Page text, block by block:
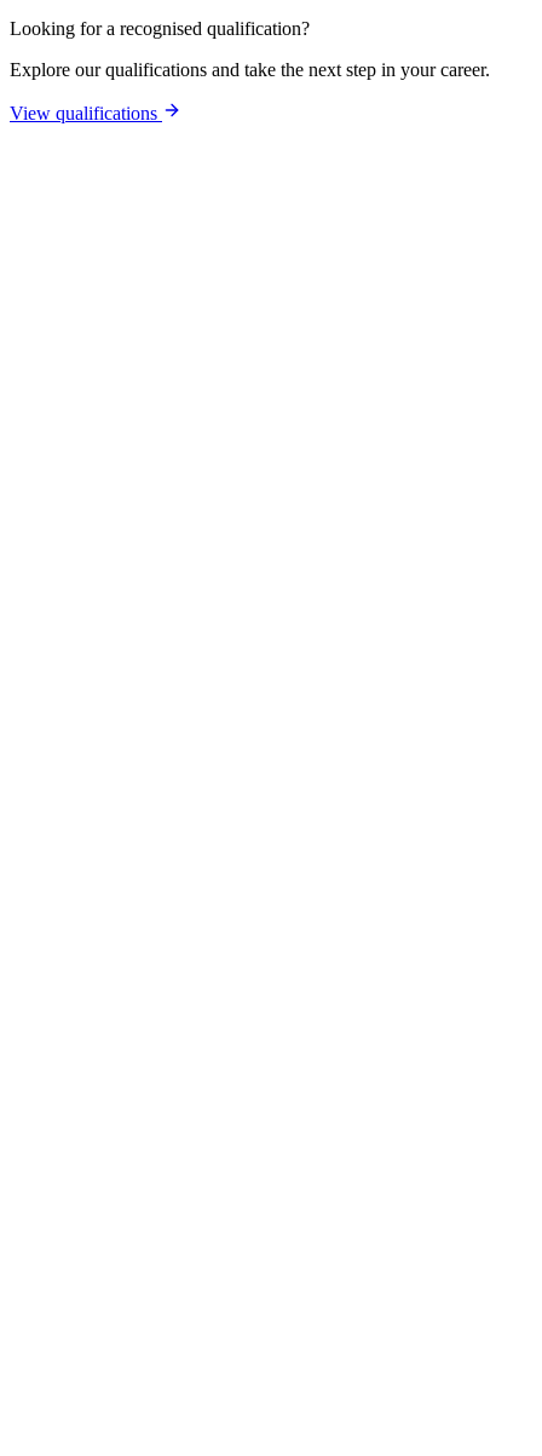
Looking for a recognised qualification?
Explore our qualifications and take the next step in your career.
View qualifications